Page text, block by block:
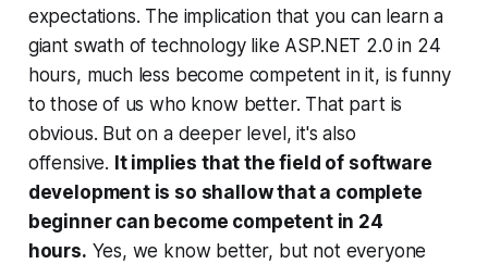
expectations. The implication that you can learn a
giant swath of technology like ASP.NET 2.0 in 24
hours, much less become competent in it, is funny
to those of us who know better. That part is
obvious. But on a deeper level, it's also
offensive. It implies that the field of software
development is so shallow that a complete
beginner can become competent in 24
hours. Yes, we know better, but not everyone